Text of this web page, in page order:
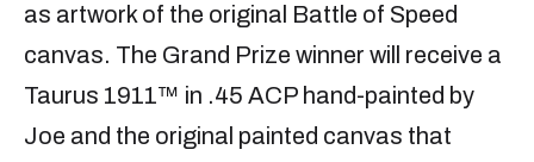
as artwork of the original Battle of Speed
canvas. The Grand Prize winner will receive a
Taurus 1911™ in .45 ACP hand-painted by
Joe and the original painted canvas that